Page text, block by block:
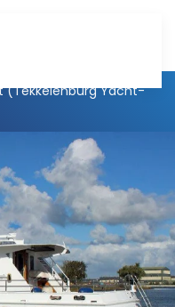
(Tekkelenburg Yacht-